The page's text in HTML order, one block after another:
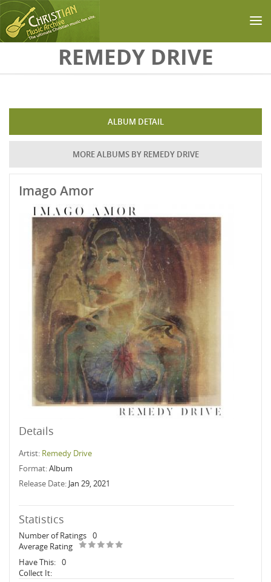
Skip to main contentREMEDY DRIVE
ALBUM DETAIL
MORE ALBUMS BY REMEDY DRIVE
Imago Amor
Details
Artist: Remedy Drive
Format:Album
Release Date: Jan 29, 2021
Statistics
Number of Ratings 0
Average Rating
Have This: 0
Collect It: